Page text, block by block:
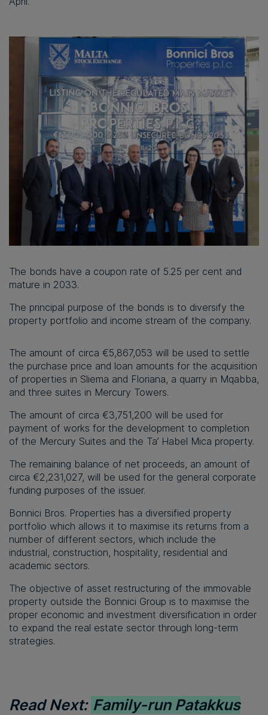
The bonds have a coupon rate of 5.25 per cent and
mature in 2033.
The principal purpose of the bonds is to diversify the
property portfolio and income stream of the company.
The amount of circa €5,867,053 will be used to settle
the purchase price and loan amounts for the acquisition
of properties in Sliema and Floriana, a quarry in Mqabba,
and three suites in Mercury Towers.
The amount of circa €3,751,200 will be used for
payment of works for the development to completion
of the Mercury Suites and the Ta’ Habel Mica property.
The remaining balance of net proceeds, an amount of
circa €2,231,027, will be used for the general corporate
funding purposes of the issuer.
Bonnici Bros. Properties has a diversified property
portfolio which allows it to maximise its returns from a
number of different sectors, which include the
industrial, construction, hospitality, residential and
academic sectors.
The objective of asset restructuring of the immovable
property outside the Bonnici Group is to maximise the
proper economic and investment diversification in order
to expand the real estate sector through long-term
strategies.
Read Next: Family-run Patakkus